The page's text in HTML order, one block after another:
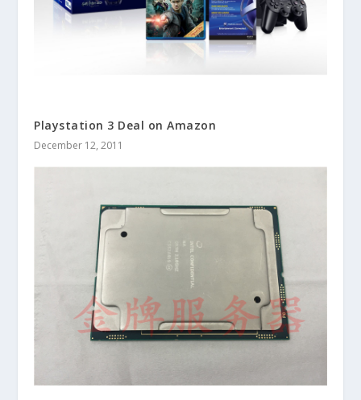
Playstation 3 Deal on Amazon
December 12, 2011